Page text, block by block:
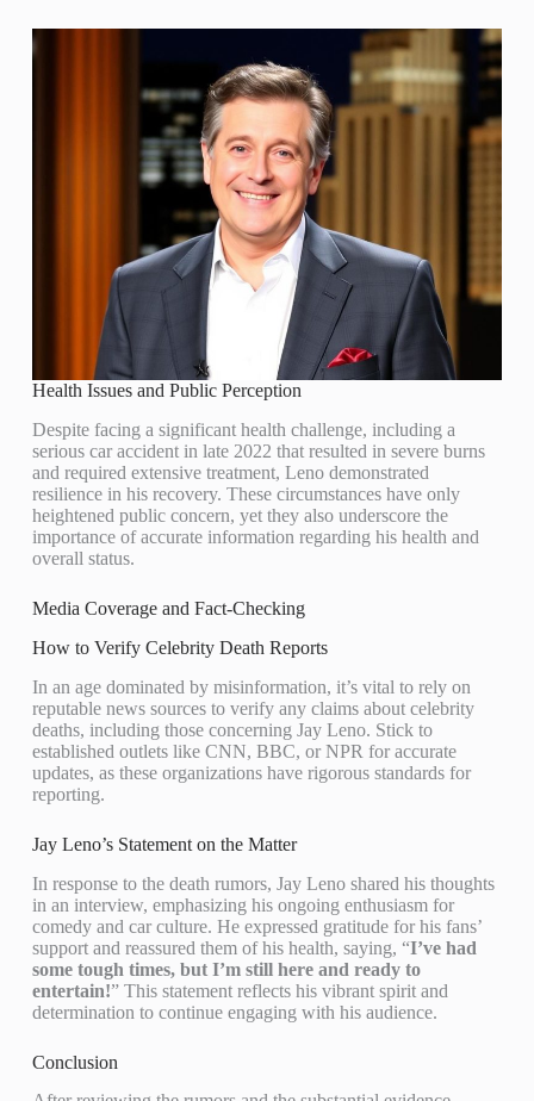
Health Issues and Public Perception
Despite facing a significant health challenge, including a
serious car accident in late 2022 that resulted in severe burns
and required extensive treatment, Leno demonstrated
resilience in his recovery. These circumstances have only
heightened public concern, yet they also underscore the
importance of accurate information regarding his health and
overall status.
Media Coverage and Fact-Checking
How to Verify Celebrity Death Reports
In an age dominated by misinformation, it’s vital to rely on
reputable news sources to verify any claims about celebrity
deaths, including those concerning Jay Leno. Stick to
established outlets like CNN, BBC, or NPR for accurate
updates, as these organizations have rigorous standards for
reporting.
Jay Leno’s Statement on the Matter
In response to the death rumors, Jay Leno shared his thoughts
in an interview, emphasizing his ongoing enthusiasm for
comedy and car culture. He expressed gratitude for his fans’
support and reassured them of his health, saying, “I’ve had
some tough times, but I’m still here and ready to
entertain!” This statement reflects his vibrant spirit and
determination to continue engaging with his audience.
Conclusion